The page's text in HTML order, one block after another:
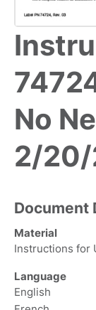
No
2/
Document
Material
Instructions for
Language
English